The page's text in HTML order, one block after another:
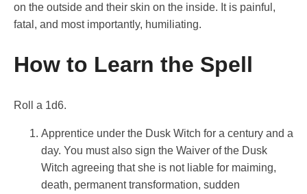
on the outside and their skin on the inside. It is painful,
fatal, and most importantly, humiliating.
How to Learn the Spell
Roll a 1d6.
Apprentice under the Dusk Witch for a century and a
day. You must also sign the Waiver of the Dusk
Witch agreeing that she is not liable for maiming,
death, permanent transformation, sudden